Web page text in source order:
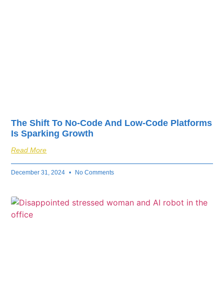
The Shift To No-Code And Low-Code Platforms
Is Sparking Growth
Read More
December 31, 2024 No Comments